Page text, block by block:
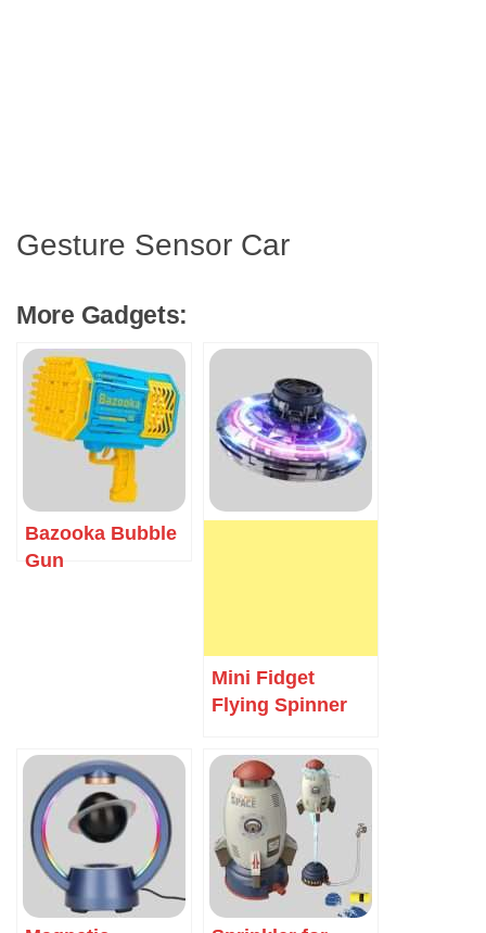
Gesture Sensor Car
More Gadgets:
Bazooka Bubble
Gun
Mini Fidget
Flying Spinner